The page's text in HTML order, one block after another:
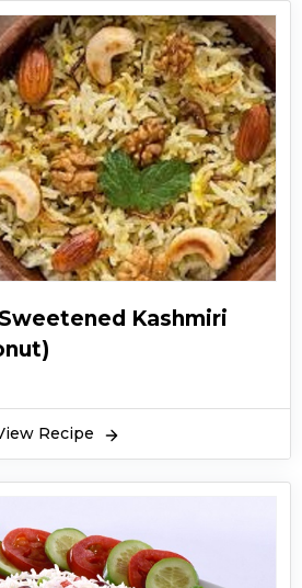
Kashmiri
Recipe